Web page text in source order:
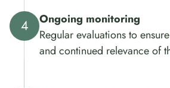
Ongoing monitoring
Regular evaluations to
and continued relevance of